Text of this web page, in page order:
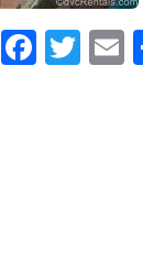
Pinterest